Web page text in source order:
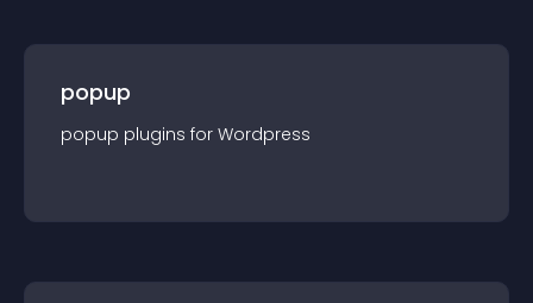
popup
popup plugins for Wordpress